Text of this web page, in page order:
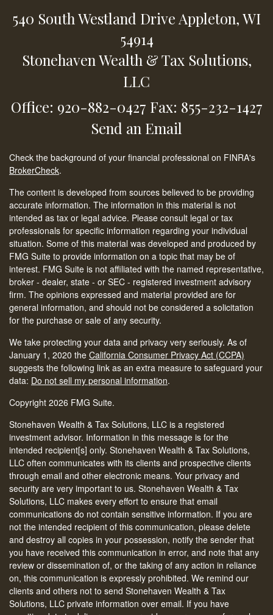
540 South Westland Drive Appleton,WI
54914
Stonehaven Wealth & Tax Solutions,
LLC
Office: 920-882-0427 Fax: 855-232-1427
Send an Email
Check the background of your financial professional on FINRA's
BrokerCheck.
The content is developed from sources believed to be providing
accurate information. The information in this material is not
intended as tax or legal advice. Please consult legal or tax
professionals for specific information regarding your individual
situation. Some of this material was developed and produced by
FMG Suite to provide information on a topic that may be of
interest. FMG Suite is not affiliated with the named representative,
broker - dealer, state - or SEC - registered investment advisory
firm. The opinions expressed and material provided are for
general information, and should not be considered a solicitation
for the purchase or sale of any security.
We take protecting your data and privacy very seriously. As of
January 1, 2020 the California Consumer Privacy Act (CCPA)
suggests the following link as an extra measure to safeguard your
data: Do not sell my personal information.
Copyright 2026 FMG Suite.
Stonehaven Wealth & Tax Solutions, LLC is a registered
investment advisor. Information in this message is for the
intended recipient[s] only. Stonehaven Wealth & Tax Solutions,
LLC often communicates with its clients and prospective clients
through email and other electronic means. Your privacy and
security are very important to us. Stonehaven Wealth & Tax
Solutions, LLC makes every effort to ensure that email
communications do not contain sensitive information. If you are
not the intended recipient of this communication, please delete
and destroy all copies in your possession, notify the sender that
you have received this communication in error, and note that any
review or dissemination of, or the taking of any action in reliance
on, this communication is expressly prohibited. We remind our
clients and others not to send Stonehaven Wealth & Tax
Solutions, LLC private information over email. If you have